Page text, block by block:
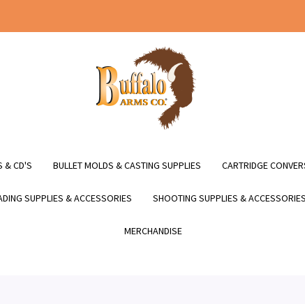
& CD'S BULLET MOLDS & CASTING SUPPLIES CARTRIDGE
SUPPLIES & ACCESSORIES SHOOTING SUPPLIES & ACCESSORIES
MERCHANDISE